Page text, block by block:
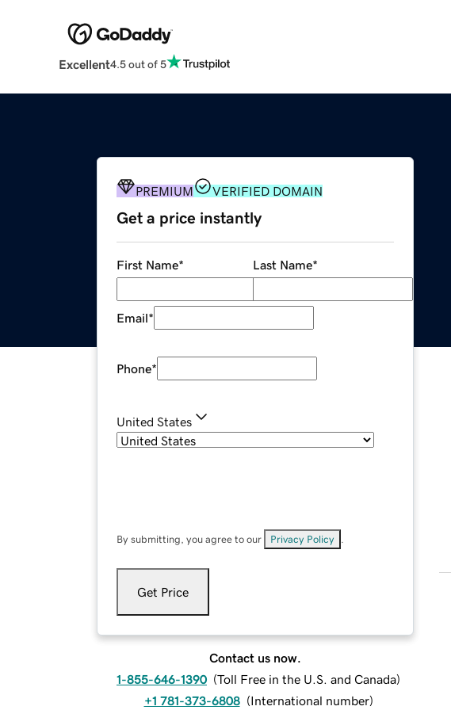
Excellent4.5 out of 5
PREMIUM VERIFIED DOMAIN
Get a price instantly
First Name* Last Name*
Email*
Phone*
United States
By submitting, you agree to our Privacy Policy
Get Price
Contact us now.
1-855-646-1390 (Toll Free in the U.S. and Canada)
+1 781-373-6808 (International number)